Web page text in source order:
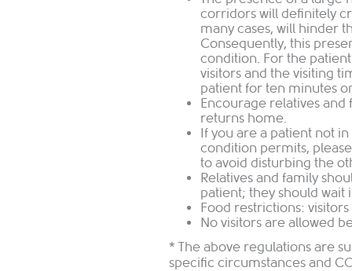
corridors will definitely
many cases, will hinder
Consequently, this
condition. For the
visitors and the visiting
patient for ten minutes
Encourage relatives
returns home.
If you are a patient not
condition permits,
to avoid disturbing the
Relatives and family
patient; they should wait
Food restrictions:
No visitors are allowed
* The above regulations are
specific circumstances and